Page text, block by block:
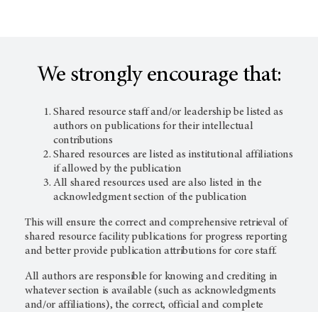
We strongly encourage that:
Shared resource staff and/or leadership be listed as
authors on publications for their intellectual
contributions
Shared resources are listed as institutional affiliations
if allowed by the publication
All shared resources used are also listed in the
acknowledgment section of the publication
This will ensure the correct and comprehensive retrieval of
shared resource facility publications for progress reporting
and better provide publication attributions for core staff.
All authors are responsible for knowing and crediting in
whatever section is available (such as acknowledgments
and/or affiliations), the correct, official and complete